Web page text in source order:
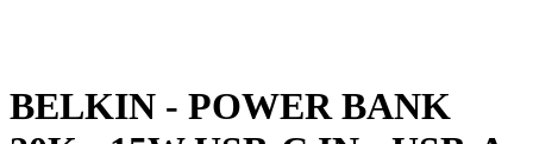
BELKIN - POWER BANK